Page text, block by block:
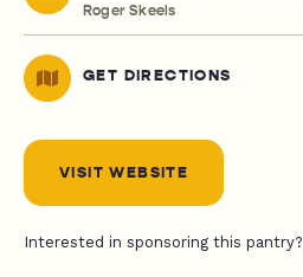
Roger Skeels
GET DIRECTIONS
VISIT WEBSITE
Interested in sponsoring this pantry?